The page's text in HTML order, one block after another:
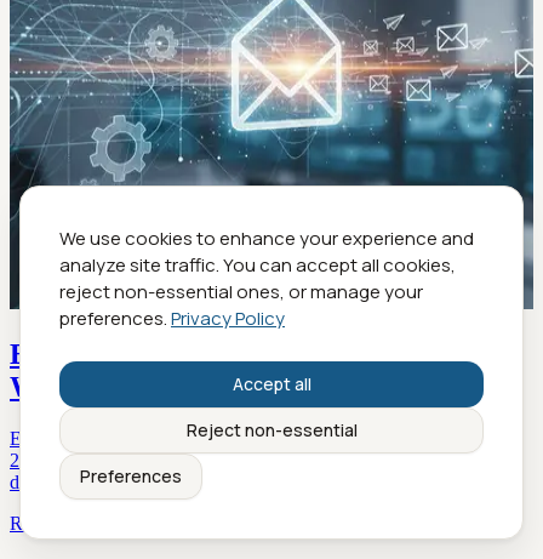
We use cookies to enhance your experience and
analyze site traffic. You can accept all cookies,
reject non-essential ones, or manage your
preferences.Privacy Policy
Accept all
Reject non-essential
Preferences
Email Correspondence Automation That
Works Without Killing Your Voice
Email correspondence automation is transforming workflows in
2026—discover edgy strategies, real data, and expert insights to
drive true productivity. Learn more inside.
Read more